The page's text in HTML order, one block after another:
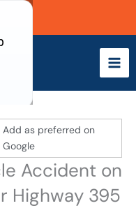
Add as preferred on
Google
Accident on
Highway 395